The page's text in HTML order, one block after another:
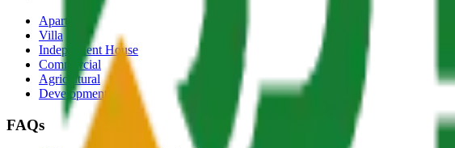
Apartment
Villa
Independent House
Commercial
Agricultural
Development
FAQs